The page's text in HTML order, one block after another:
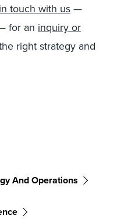
touch with us—
for an inquiry or
right strategy and
And Operations